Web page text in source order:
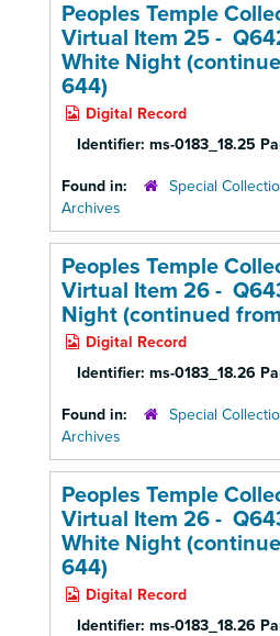
Peoples Temple
Virtual Item 25 -
White Night
644)
Digital Record
Identifier: ms-0183_18.25
Found in:
Special
Archives
Peoples Temple
Virtual Item 26 -
Night (continued
Digital Record
Identifier: ms-0183_18.26
Found in:
Special
Archives
Peoples Temple
Virtual Item 26 -
White Night
644)
Digital Record
Identifier: ms-0183_18.26